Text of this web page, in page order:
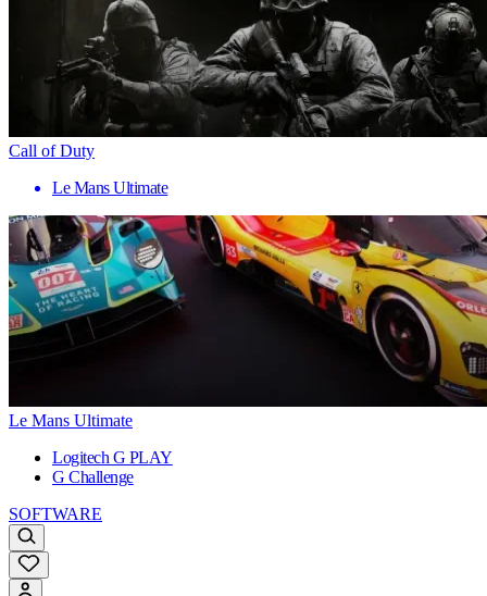
Call of Duty
Le Mans Ultimate
Le Mans Ultimate
Logitech G PLAY
G Challenge
SOFTWARE